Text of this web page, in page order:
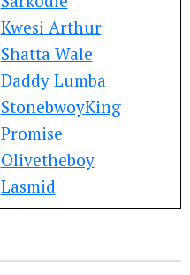
Kwesi Arthur
Shatta Wale
Daddy Lumba
StonebwoyKing
Promise
Olivetheboy
Lasmid